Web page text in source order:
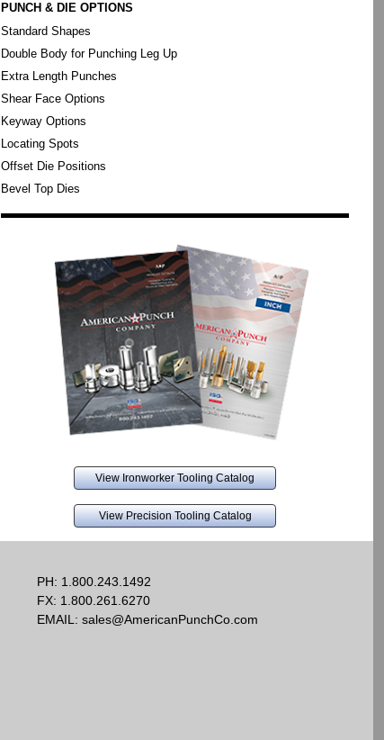
PUNCH & DIE OPTIONS
Standard Shapes
Double Body for Punching Leg Up
Extra Length Punches
Shear Face Options
Keyway Options
Locating Spots
Offset Die Positions
Bevel Top Dies
View Ironworker Tooling Catalog
View Precision Tooling Catalog
PH: 1.800.243.1492
FX: 1.800.261.6270
EMAIL: sales@AmericanPunchCo.com